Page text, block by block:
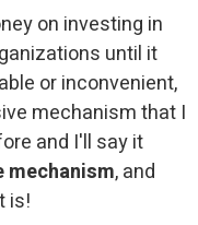
on investing in
until it
or inconvenient,
mechanism that I
and I'll say it
mechanism, and
is!